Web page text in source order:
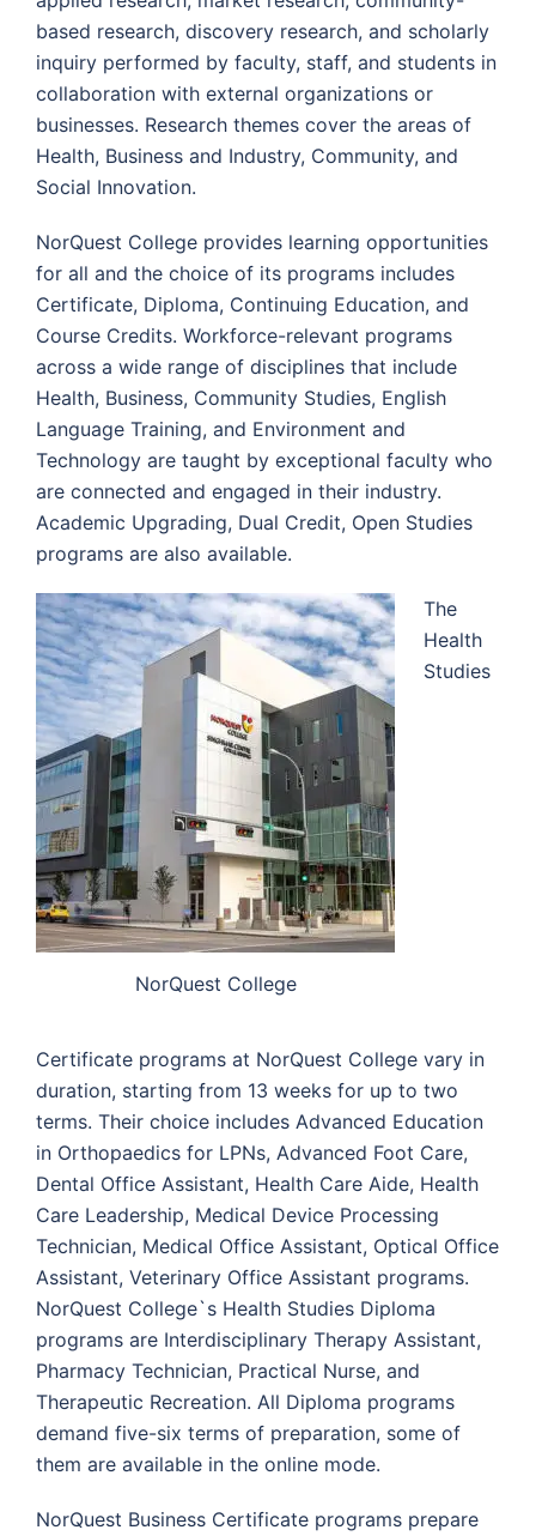
based research, discovery research, and scholarly
inquiry performed by faculty, staff, and students in
collaboration with external organizations or
businesses. Research themes cover the areas of
Health, Business and Industry, Community, and
Social Innovation.
NorQuest College provides learning opportunities
for all and the choice of its programs includes
Certificate, Diploma, Continuing Education, and
Course Credits. Workforce-relevant programs
across a wide range of disciplines that include
Health, Business, Community Studies, English
Language Training, and Environment and
Technology are taught by exceptional faculty who
are connected and engaged in their industry.
Academic Upgrading, Dual Credit, Open Studies
programs are also available.
NorQuest College
The
Health
Studies
Certificate programs at NorQuest College vary in
duration, starting from 13 weeks for up to two
terms. Their choice includes Advanced Education
in Orthopaedics for LPNs, Advanced Foot Care,
Dental Office Assistant, Health Care Aide, Health
Care Leadership, Medical Device Processing
Technician, Medical Office Assistant, Optical Office
Assistant, Veterinary Office Assistant programs.
NorQuest College`s Health Studies Diploma
programs are Interdisciplinary Therapy Assistant,
Pharmacy Technician, Practical Nurse, and
Therapeutic Recreation. All Diploma programs
demand five-six terms of preparation, some of
them are available in the online mode.
NorQuest Business Certificate programs prepare